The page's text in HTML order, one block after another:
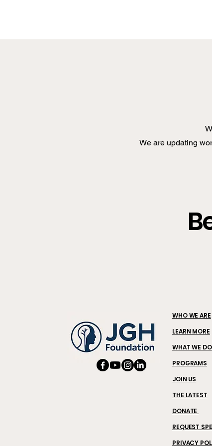
We are updating
WHO WE ARE
LEARN MORE
WHAT WE DO
PROGRAMS
JOIN US
THE LATEST
DONATE
REQUEST
PRIVACY